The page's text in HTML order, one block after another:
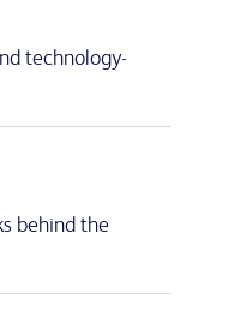
technology-
behind the